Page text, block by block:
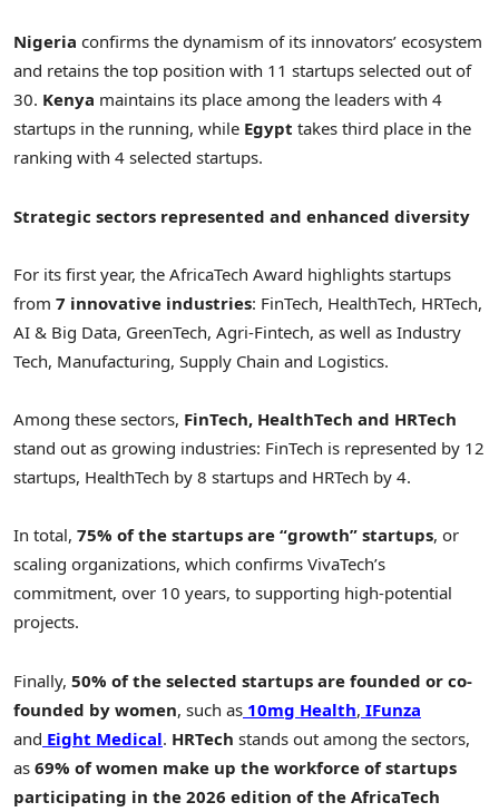
Nigeria confirms the dynamism of its innovators’ ecosystem
and retains the top position with 11 startups selected out of
30. Kenya maintains its place among the leaders with 4
startups in the running, while Egypt takes third place in the
ranking with 4 selected startups.
Strategic sectors represented and enhanced diversity
For its first year, the AfricaTech Award highlights startups
from 7 innovative industries: FinTech, HealthTech, HRTech,
AI & Big Data, GreenTech, Agri-Fintech, as well as Industry
Tech, Manufacturing, Supply Chain and Logistics.
Among these sectors, FinTech, HealthTech and HRTech
stand out as growing industries: FinTech is represented by 12
startups, HealthTech by 8 startups and HRTech by 4.
In total, 75% of the startups are “growth” startups, or
scaling organizations, which confirms VivaTech’s
commitment, over 10 years, to supporting high-potential
projects.
Finally, 50% of the selected startups are founded or co-
founded by women, such as 10mg Health, IFunza
and Eight Medical. HRTech stands out among the sectors,
as 69% of women make up the workforce of startups
participating in the 2026 edition of the AfricaTech